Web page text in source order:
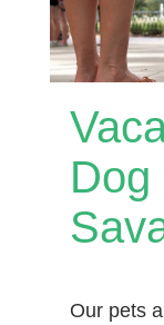
Dog
Our pets